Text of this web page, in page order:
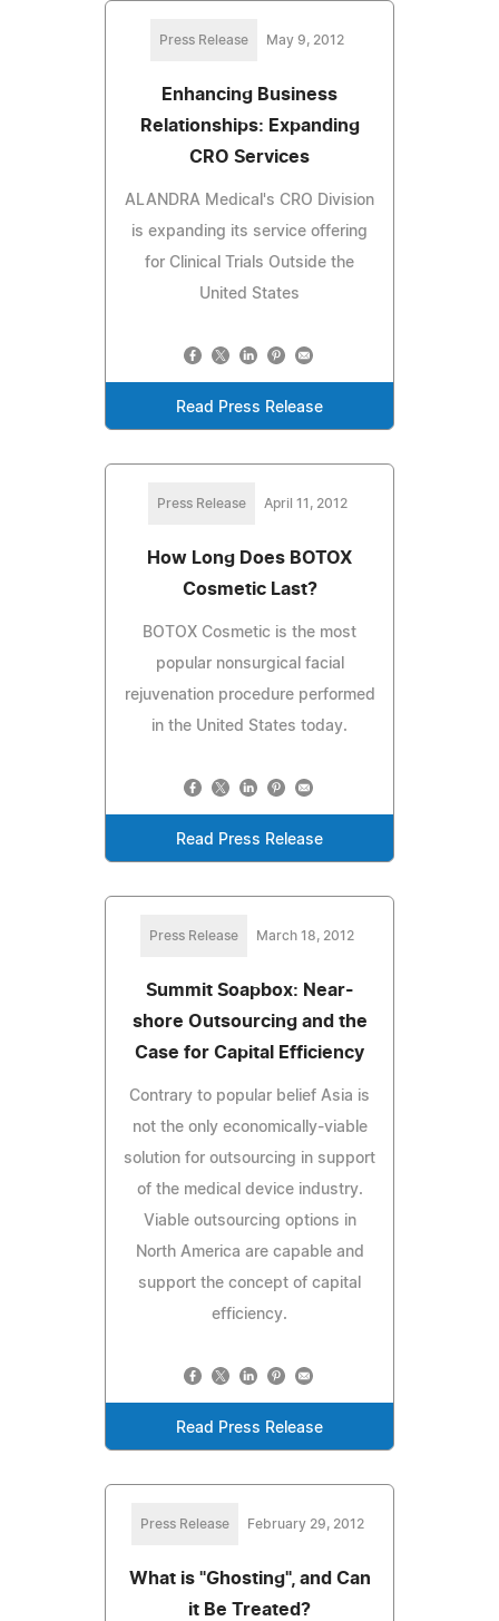
Press Release May 9, 2012
Enhancing Business
Relationships: Expanding
CRO Services
ALANDRA Medical's CRO Division
is expanding its service offering
for Clinical Trials Outside the
United States
Read Press Release
Press Release April 11, 2012
How Long Does BOTOX
Cosmetic Last?
BOTOX Cosmetic is the most
popular nonsurgical facial
rejuvenation procedure performed
in the United States today.
Read Press Release
Press Release March 18, 2012
Summit Soapbox: Near-
shore Outsourcing and the
Case for Capital Efficiency
Contrary to popular belief Asia is
not the only economically-viable
solution for outsourcing in support
of the medical device industry.
Viable outsourcing options in
North America are capable and
support the concept of capital
efficiency.
Read Press Release
Press Release February 29, 2012
What is "Ghosting", and Can
it Be Treated?